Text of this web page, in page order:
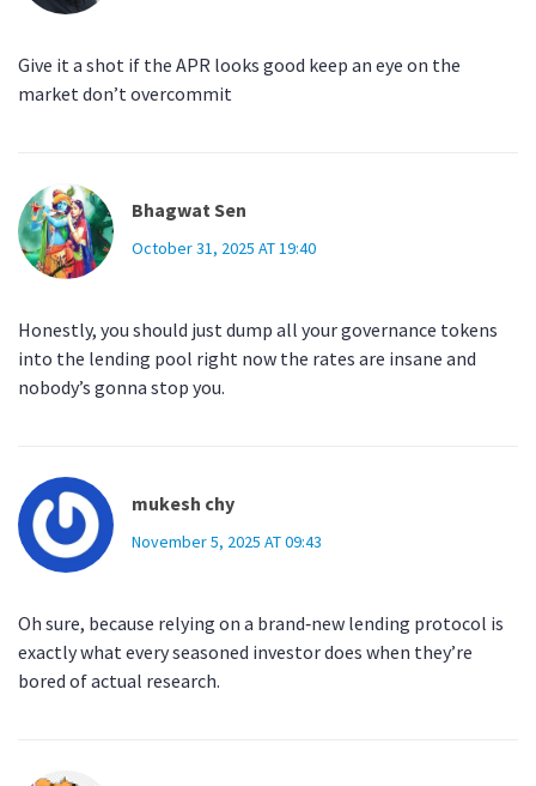
Give it a shot if the APR looks good keep an eye on the
market don’t overcommit
Bhagwat Sen
October 31, 2025 AT 19:40
Honestly, you should just dump all your governance tokens
into the lending pool right now the rates are insane and
nobody’s gonna stop you.
mukesh chy
November 5, 2025 AT 09:43
Oh sure, because relying on a brand‑new lending protocol is
exactly what every seasoned investor does when they’re
bored of actual research.